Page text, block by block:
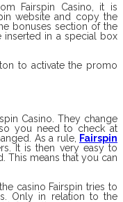
Fairspin Casino, it is
website and copy the
bonuses section of the
in a special box
to activate the promo
Casino. They change
you need to check at
As a rule, Fairspin
It is then very easy to
This means that you can
casino Fairspin tries to
Only in relation to the